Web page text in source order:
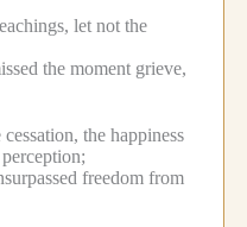
let not the
the moment grieve,
the happiness
freedom from